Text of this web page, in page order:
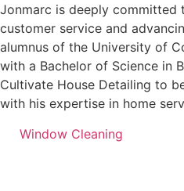
Jonmarc is deeply committed
customer service and
alumnus of the University of
with a Bachelor of Science in
Cultivate House Detailing to
with his expertise in home
Window Cleaning